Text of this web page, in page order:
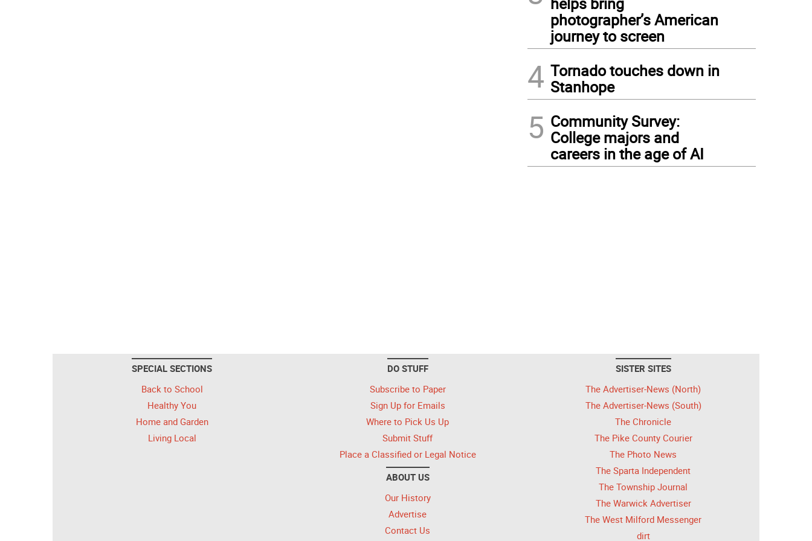
photographer’s American
journey to screen
4 Tornado touches down in
Stanhope
5 Community Survey:
College majors and
careers in the age of AI
SPECIAL SECTIONS
Back to School
Healthy You
Home and Garden
Living Local
DO STUFF
Subscribe to Paper
Sign Up for Emails
Where to Pick Us Up
Submit Stuff
Place a Classified or Legal Notice
ABOUT US
Our History
Advertise
Contact Us
SISTER SITES
The Advertiser-News (North)
The Advertiser-News (South)
The Chronicle
The Pike County Courier
The Photo News
The Sparta Independent
The Township Journal
The Warwick Advertiser
The West Milford Messenger
dirt